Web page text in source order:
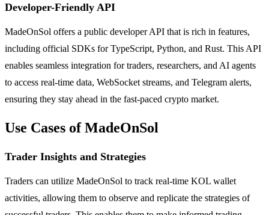
Developer-Friendly API
MadeOnSol offers a public developer API that is rich in features,
including official SDKs for TypeScript, Python, and Rust. This API
enables seamless integration for traders, researchers, and AI agents
to access real-time data, WebSocket streams, and Telegram alerts,
ensuring they stay ahead in the fast-paced crypto market.
Use Cases of MadeOnSol
Trader Insights and Strategies
Traders can utilize MadeOnSol to track real-time KOL wallet
activities, allowing them to observe and replicate the strategies of